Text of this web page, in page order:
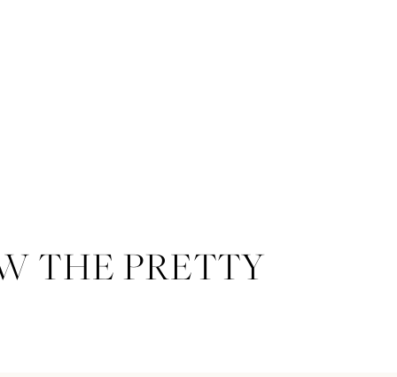
THE PRETTY